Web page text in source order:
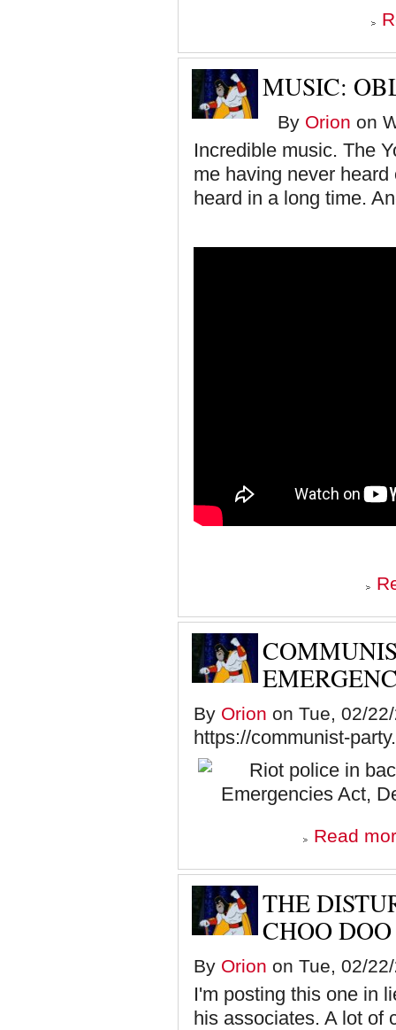
MUSIC:
By Orion on
Incredible music. The
me having never
heard in a long time.
By Orion on Tue, 02/
https://communist-
Read
THE
CHOO
By Orion on Tue, 02/
I'm posting this one in
his associates. A lot of